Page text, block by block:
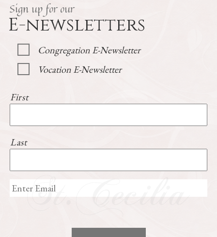
Sign up for our
E-newsletters
Congregation E-Newsletter
Vocation E-Newsletter
First
Last